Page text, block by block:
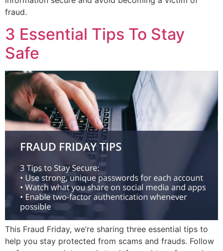
fraud.
3 Essential Tips To Stay
Safe
This Fraud Friday, we’re sharing three essential tips to
help you stay protected from scams and frauds. Follow